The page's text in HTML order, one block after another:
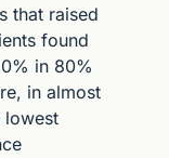
that raised
found
in 80%
in almost
lowest